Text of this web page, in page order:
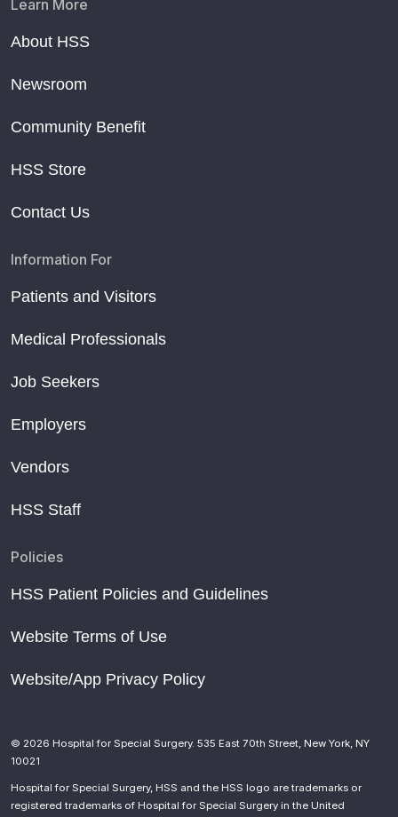
Learn More
About HSS
Newsroom
Community Benefit
HSS Store
Contact Us
Information For
Patients and Visitors
Medical Professionals
Job Seekers
Employers
Vendors
HSS Staff
Policies
HSS Patient Policies and Guidelines
Website Terms of Use
Website/App Privacy Policy
© 2026 Hospital for Special Surgery. 535 East 70th Street, New York, NY
10021
Hospital for Special Surgery, HSS and the HSS logo are trademarks or
registered trademarks of Hospital for Special Surgery in the United